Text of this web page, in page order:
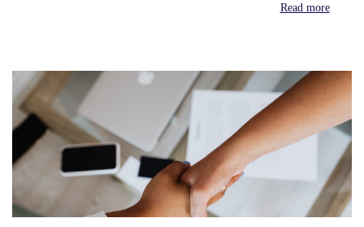
Read more